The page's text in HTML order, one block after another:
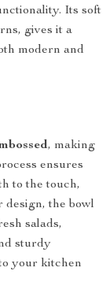
Its soft
gives it a
modern and
, making
ensures
to the touch,
design, the bowl
salads,
sturdy
your kitchen